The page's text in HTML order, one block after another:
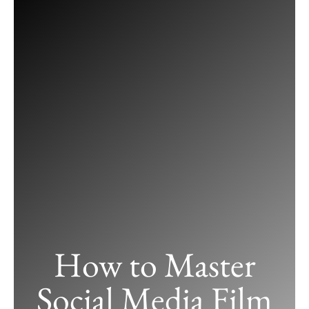
How to Master
Social Media Film